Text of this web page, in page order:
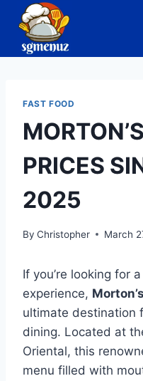
content
FAST FOOD
PRICES
2025
By Christopher March
If you’re looking for
experience,
ultimate destination
dining. Located at
Oriental, this
menu filled with